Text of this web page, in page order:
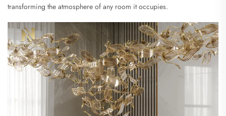
transforming the atmosphere of any room it occupies.